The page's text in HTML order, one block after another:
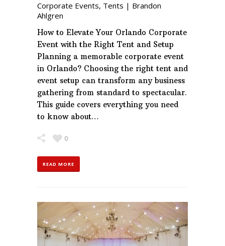
Corporate Events, Tents | Brandon
Ahlgren
How to Elevate Your Orlando Corporate
Event with the Right Tent and Setup
Planning a memorable corporate event
in Orlando? Choosing the right tent and
event setup can transform any business
gathering from standard to spectacular.
This guide covers everything you need
to know about…
0
READ MORE